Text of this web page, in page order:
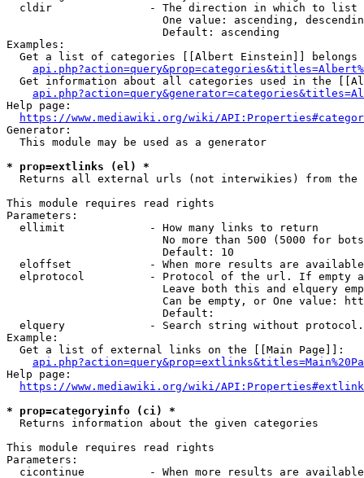
  cldir               - The direction in which to list
One value: ascending,
                        Default: ascending
Examples:
Get a list of categories [[Albert Einstein]] belongs
Get information about all categories used in the
Help page:
https://www.mediawiki.org/wiki/
Generator:
  This module may be used as a generator
* prop=extlinks (el) *
Returns all external urls (not interwikies) from the
This module requires read rights
Parameters:
  ellimit             - How many links to return
No more than 500 (5000 for
                        Default: 10
eloffset            - When more results are
elprotocol          - Protocol of the url. If empty
Leave both this and elquery
Can be empty, or One value:
                        Default:
elquery             - Search string without
Example:
  Get a list of external links on the [[Main Page]]:
Help page:
https://www.mediawiki.org/wiki/
* prop=categoryinfo (ci) *
  Returns information about the given categories
This module requires read rights
Parameters:
cicontinue          - When more results are